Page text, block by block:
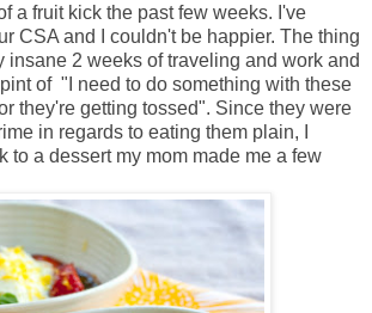
a fruit kick the past few weeks. I've
CSA and I couldn't be happier. The thing
insane 2 weeks of traveling and work and
of "I need to do something with these
they're getting tossed". Since they were
in regards to eating them plain, I
to a dessert my mom made me a few